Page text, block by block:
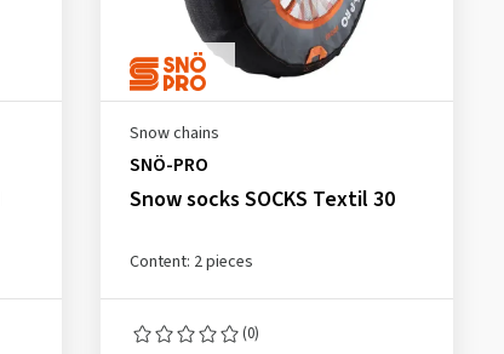
Snow chains
SNÖ-PRO
Snow socks SOCKS Textil 30
Content: 2 pieces
(0)